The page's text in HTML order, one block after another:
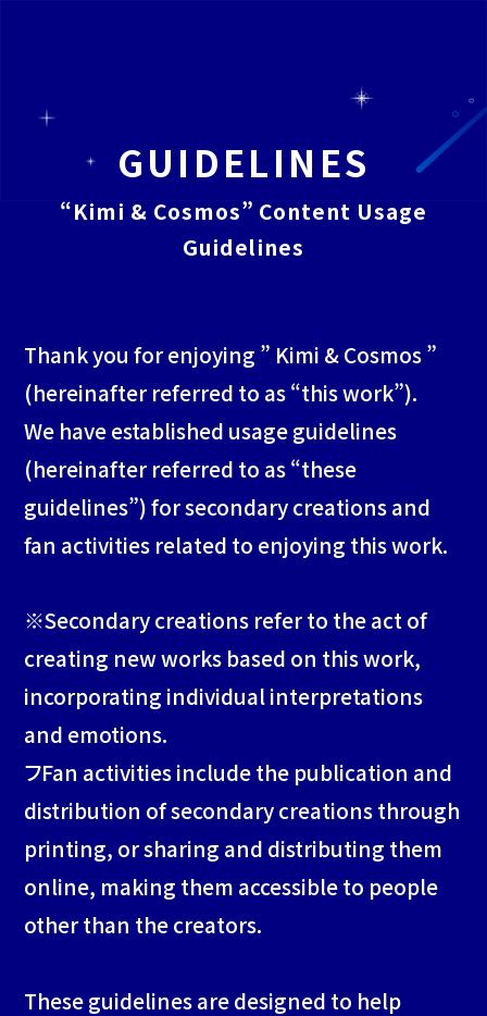
TOP
CHARACTER
STORY
GUIDELINES
SPECIAL
CONTACT
GUIDELINES
“Kimi & Cosmos” Content Usage
Guidelines
Thank you for enjoying ” Kimi & Cosmos ”
(hereinafter referred to as “this work”).
We have established usage guidelines
(hereinafter referred to as “these
guidelines”) for secondary creations and
fan activities related to enjoying this work.
※Secondary creations refer to the act of
creating new works based on this work,
incorporating individual interpretations
and emotions.
フFan activities include the publication and
distribution of secondary creations through
printing, or sharing and distributing them
online, making them accessible to people
other than the creators.
These guidelines are designed to help